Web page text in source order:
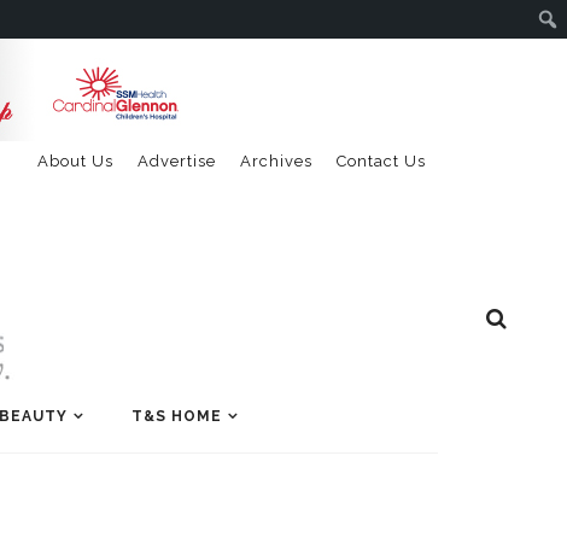
Contact Us
Archives
Advertise
About Us
T&S HOME